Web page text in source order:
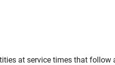
at service times that follow